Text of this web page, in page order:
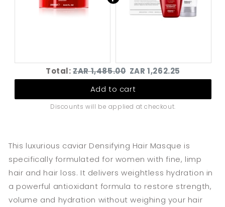
Total:Original
price
ZAR 1,485.00 Discounted
price
ZAR 1,262.25
Add to cart
Discounts will be applied at checkout.
This luxurious caviar Densifying Hair Masque is
specifically formulated for women with fine, limp
hair and hair loss. It delivers weightless hydration in
a powerful antioxidant formula to restore strength,
volume and hydration without weighing your hair